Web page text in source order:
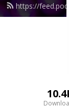
https://